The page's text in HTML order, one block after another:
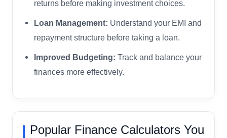
returns before making investment choices.
Loan Management: Understand your EMI and
repayment structure before taking a loan.
Improved Budgeting: Track and balance your
finances more effectively.
Popular Finance Calculators You